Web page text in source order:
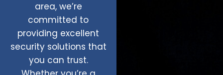
area, we’re
committed to
providing excellent
security solutions that
you can trust.